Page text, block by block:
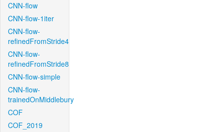
CNN-flow
CNN-flow-1iter
CNN-flow-
refinedFromStride4
CNN-flow-
refinedFromStride8
CNN-flow-simple
CNN-flow-
trainedOnMiddlebury
COF
COF_2019